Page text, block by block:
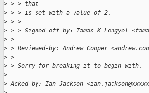
> > > that
> > > is set with a value of 2.
> > >
> > > Signed-off-by: Tamas K Lengyel
> >
> > Reviewed-by: Andrew Cooper
> >
> > Sorry for breaking it to begin with.
>
> Acked-by: Ian Jackson